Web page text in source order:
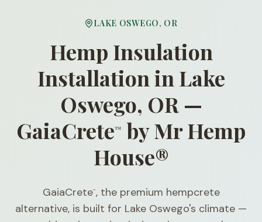
LAKE OSWEGO, OR
Hemp Insulation
Installation in Lake
Oswego, OR —
GaiaCrete™ by Mr Hemp
House®
GaiaCrete™, the premium hempcrete
alternative, is built for Lake Oswego's climate —